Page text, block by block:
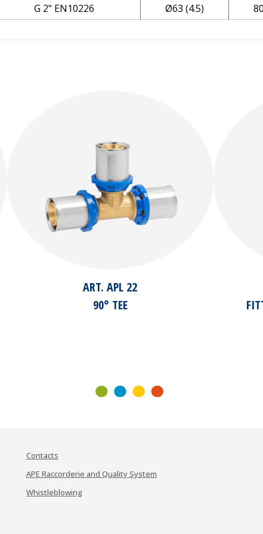
G 2" EN10226 Ø63 (4.5)
ART. APL 22
90° TEE
Contacts
APE Raccorderie and Quality System
Whistleblowing